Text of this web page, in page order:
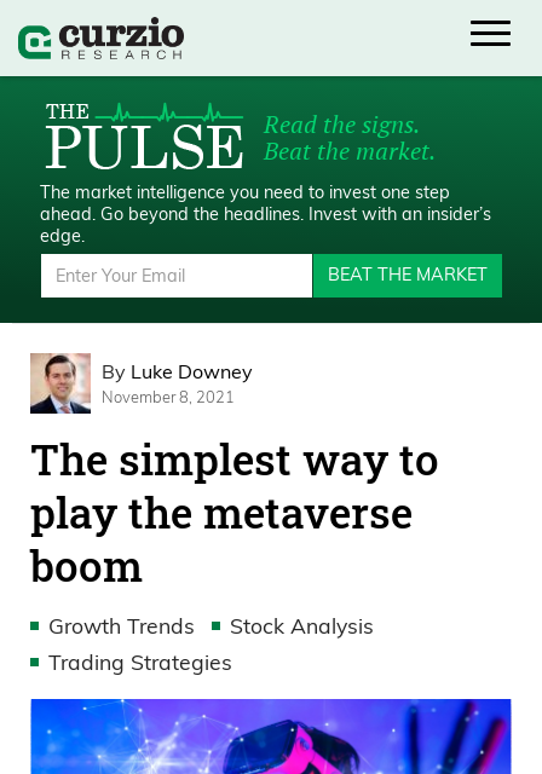
Read the signs.
Beat the market.
The market intelligence you need to invest one step
ahead. Go beyond the headlines. Invest with an insider’s
edge.
BEAT THE MARKET
By Luke Downey
November 8, 2021
The simplest way to
play the metaverse
boom
Growth Trends
Stock Analysis
Trading Strategies